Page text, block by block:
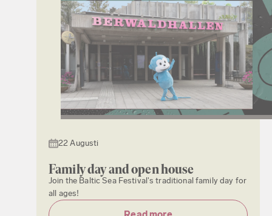
22 Augusti
Family day and open house
Join the Baltic Sea Festival's traditional family day for
all ages!